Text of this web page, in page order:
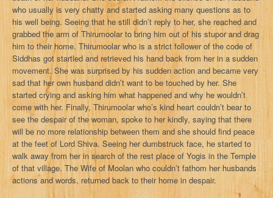
who usually is very chatty and started asking many questions as to
his well being. Seeing that he still didn’t reply to her, she reached and
grabbed the arm of Thirumoolar to bring him out of his stupor and drag
him to their home. Thirumoolar who is a strict follower of the code of
Siddhas got startled and retrieved his hand back from her in a sudden
movement. She was surprised by his sudden action and became very
sad that her own husband didn’t want to be touched by her. She
started crying and asking him what happened and why he wouldn’t
come with her. Finally, Thirumoolar who’s kind heart couldn’t bear to
see the despair of the woman, spoke to her kindly, saying that there
will be no more relationship between them and she should find peace
at the feet of Lord Shiva. Seeing her dumbstruck face, he started to
walk away from her in search of the rest place of Yogis in the Temple
of that village. The Wife of Moolan who couldn’t fathom her husbands
actions and words, returned back to their home in despair.